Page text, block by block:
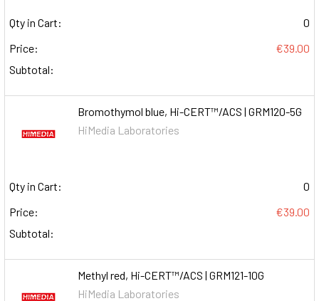
Qty in Cart:
0
Price:
€39.00
Subtotal:
Bromothymol blue, Hi-CERT™/ACS | GRM120-5G
HiMedia Laboratories
Qty in Cart:
0
Price:
€39.00
Subtotal:
Methyl red, Hi-CERT™/ACS | GRM121-10G
HiMedia Laboratories